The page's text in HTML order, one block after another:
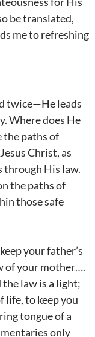
be translated,
me to refreshing
twice—He leads
Where does He
the paths of
Christ, as
through His law.
the paths of
those safe
your father’s
of your mother….
the law is a light;
life, to keep you
tongue of a
only